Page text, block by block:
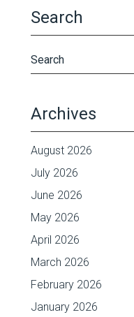
Search
Archives
August 2026
July 2026
June 2026
May 2026
April 2026
March 2026
February 2026
January 2026